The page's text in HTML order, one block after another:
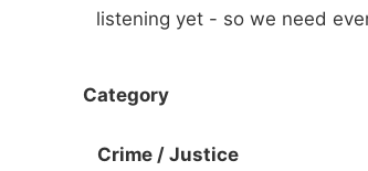
listening yet - so we need
Category
Crime / Justice